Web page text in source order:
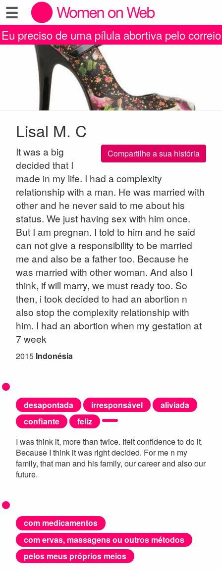
☰
Eu preciso de uma pílula abortiva pelo correio
Lisal M. C
Compartilhe a sua história
It was a big
decided that I
made in my life. I had a complexity
relationship with a man. He was married with
other and he never said to me about his
status. We just having sex with him once.
But I am pregnan. I told to him and he said
can not give a responsibility to be married
me and also be a father too. Because he
was married with other woman. And also I
think, if will marry, we must ready too. So
then, i took decided to had an abortion n
also stop the complexity relationship with
him. I had an abortion when my gestation at
7 week
2015 Indonésia
desapontada irresponsável
aliviada
confiante
feliz
I was think it, more than twice. Ifelt confidence to do it.
Because I think it was right decided. For me n my
family, that man and his family, our career and also our
future.
com medicamentos
com ervas, massagens ou outros métodos
pelos meus próprios meios